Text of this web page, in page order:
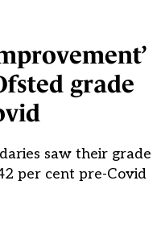
grade
saw their grade
per cent pre-Covid